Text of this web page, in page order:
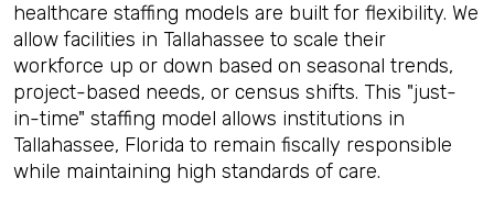
healthcare staffing models are built for flexibility. We
allow facilities in Tallahassee to scale their
workforce up or down based on seasonal trends,
project-based needs, or census shifts. This "just-
in-time" staffing model allows institutions in
Tallahassee, Florida to remain fiscally responsible
while maintaining high standards of care.